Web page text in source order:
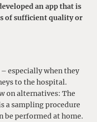
an app that is
of sufficient quality or
especially when they
to the hospital.
on alternatives: The
a sampling procedure
be performed at home.